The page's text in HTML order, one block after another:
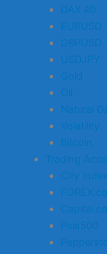
DAX 40
EURUSD
GBPUSD
USDJPY
Gold
Oil
Natural
Volatility
Bitcoin
Trading
City Index
Plus500